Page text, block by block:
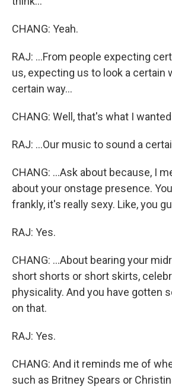
CHANG: Yeah.
RAJ: ...From people expecting
us, expecting us to look a certain
certain way...
CHANG: Well, that's what I
RAJ: ...Our music to sound a
CHANG: ...Ask about because, I
about your onstage presence.
frankly, it's really sexy. Like, you
RAJ: Yes.
CHANG: ...About bearing your
short shorts or short skirts,
physicality. And you have gotten
on that.
RAJ: Yes.
CHANG: And it reminds me of
such as Britney Spears or